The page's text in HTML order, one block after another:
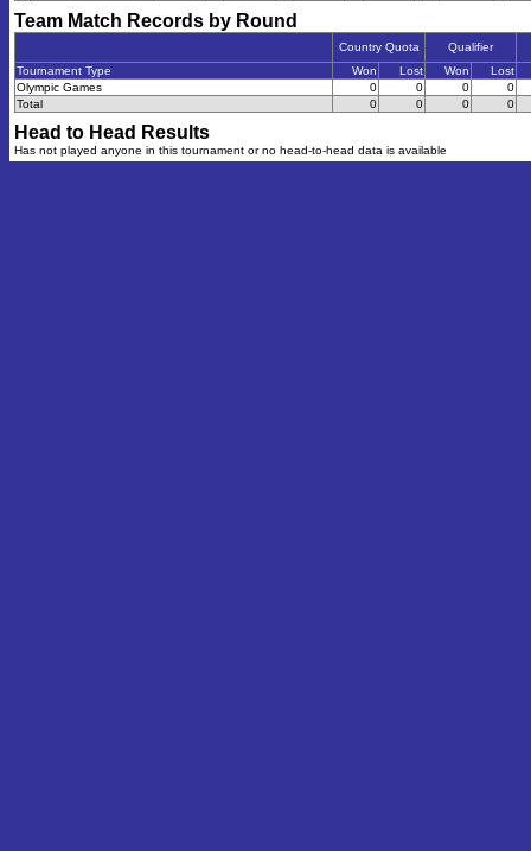
Team Match Records by Round
Country Quota
Qualifier
Tournament Type
Won Lost Won
Lost
Olympic Games
0 0 0
0
Total
0 0 0 0
Head to Head Results
Has not played anyone in this tournament or no head-to-head data is available